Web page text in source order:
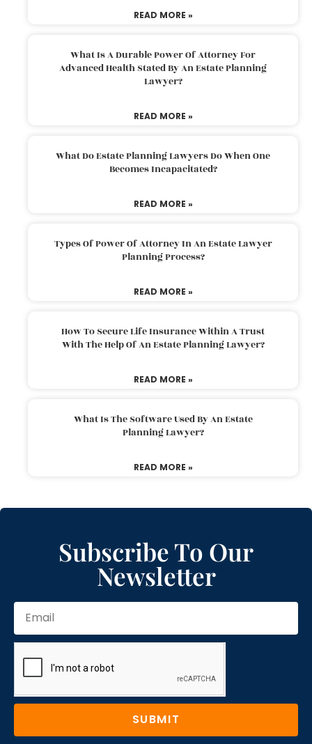
READ MORE »
What Is A Durable Power Of Attorney For
Advanced Health Stated By An Estate Planning
Lawyer?
READ MORE »
What Do Estate Planning Lawyers Do When One
Becomes Incapacitated?
READ MORE »
Types Of Power Of Attorney In An Estate Lawyer
Planning Process?
READ MORE »
How To Secure Life Insurance Within A Trust
With The Help Of An Estate Planning Lawyer?
READ MORE »
What Is The Software Used By An Estate
Planning Lawyer?
READ MORE »
Subscribe To Our
Newsletter
SUBMIT